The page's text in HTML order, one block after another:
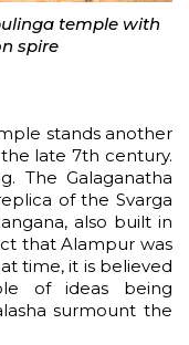
temple with
spire
stands another
late 7th century.
The Galaganatha
of the Svarga
also built in
that Alampur was
time, it is believed
of ideas being
surmount the